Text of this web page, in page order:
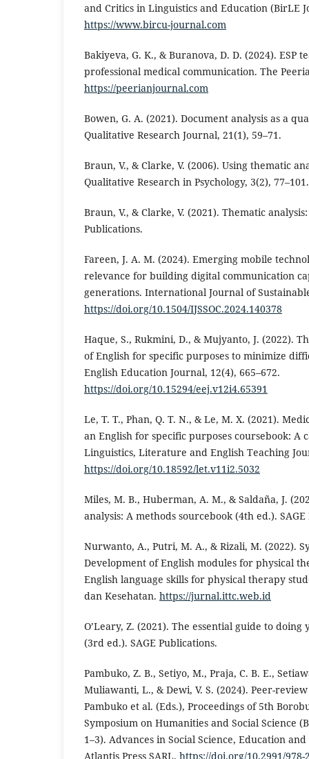
and Critics in Linguistics and Education (BirLE
https://www.bircu-journal.com
Bakiyeva, G. K., & Buranova, D. D. (2024). ESP
professional medical communication. The
https://peerianjournal.com
Bowen, G. A. (2021). Document analysis as a
Qualitative Research Journal, 21(1), 59–71.
Braun, V., & Clarke, V. (2006). Using thematic
Qualitative Research in Psychology, 3(2), 77–101.
Braun, V., & Clarke, V. (2021). Thematic
Publications.
Fareen, J. A. M. (2024). Emerging mobile
relevance for building digital communication
generations. International Journal of
https://doi.org/10.1504/IJSSOC.2024.140378
Haque, S., Rukmini, D., & Mujyanto, J. (2022).
of English for specific purposes to minimize
English Education Journal, 12(4), 665–672.
https://doi.org/10.15294/eej.v12i4.65391
Le, T. T., Phan, Q. T. N., & Le, M. X. (2021).
an English for specific purposes coursebook: A
Linguistics, Literature and English Teaching
https://doi.org/10.18592/let.v11i2.5032
Miles, M. B., Huberman, A. M., & Saldaña, J.
analysis: A methods sourcebook (4th ed.).
Nurwanto, A., Putri, M. A., & Rizali, M. (2022).
Development of English modules for physical
English language skills for physical therapy
dan Kesehatan. https://jurnal.ittc.web.id
O’Leary, Z. (2021). The essential guide to
(3rd ed.). SAGE Publications.
Pambuko, Z. B., Setiyo, M., Praja, C. B. E.,
Muliawanti, L., & Dewi, V. S. (2024). Peer-
Pambuko et al. (Eds.), Proceedings of 5th
Symposium on Humanities and Social Science
1–3). Advances in Social Science, Education
Atlantis Press SARL. https://doi.org/10.2991/978-